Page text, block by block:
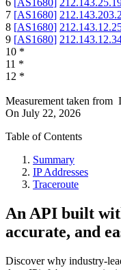
6 [AS1680]
7 [AS1680]
8 [AS1680]
9 [AS1680]
10 *
11 *
12 *
Measurement taken from
On July 22, 2026
Table of Contents
Summary
IP Addresses
Traceroute
An API built
accurate, and
Discover why industry-